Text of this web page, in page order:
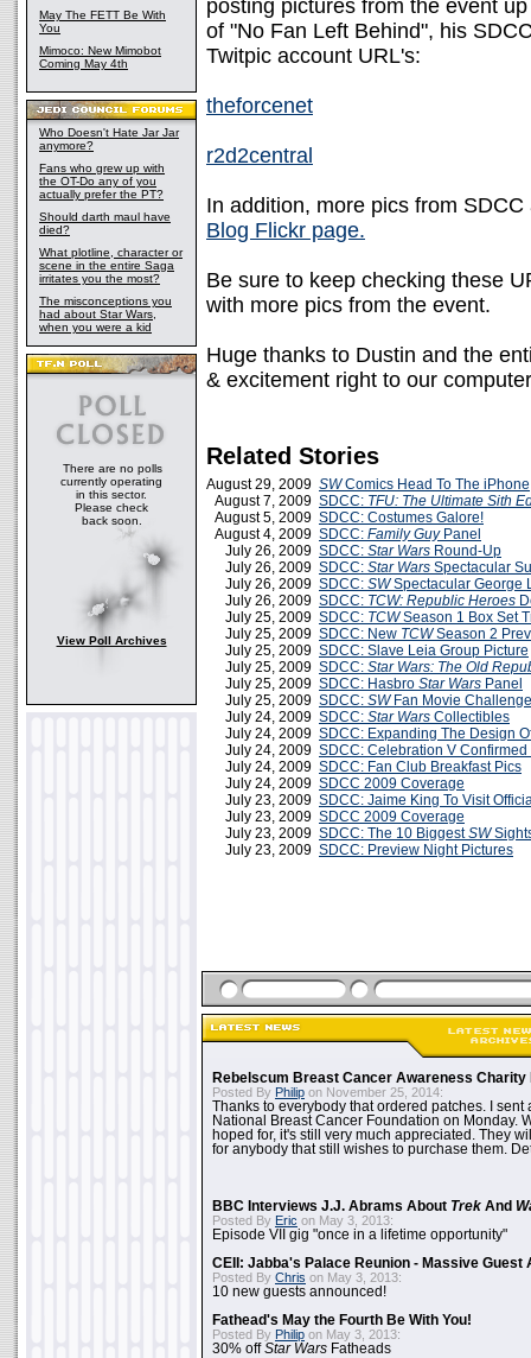
May The FETT Be With
You
Mimoco: New Mimobot
Coming May 4th
Who Doesn't Hate Jar Jar
anymore?
Fans who grew up with
the OT-Do any of you
actually prefer the PT?
Should darth maul have
died?
What plotline, character or
scene in the entire Saga
irritates you the most?
The misconceptions you
had about Star Wars,
when you were a kid
There are no polls
currently operating
in this sector.
Please check
back soon.
View Poll Archives
posting pictures from the event
of "No Fan Left Behind", his
Twitpic account URL's:
theforcenet
r2d2central
In addition, more pics from
Blog Flickr page.
Be sure to keep checking these
with more pics from the event.
Huge thanks to Dustin and the
& excitement right to our
Related Stories
August 29, 2009 SWComics Head To The iPhone
August 7, 2009 SDCC: TFU: The Ultimate Sith
August 5, 2009 SDCC: Costumes Galore!
August 4, 2009 SDCC: Family GuyPanel
July 26, 2009 SDCC: Star Wars Round-Up
July 26, 2009 SDCC: Star Wars Spectacular
July 26, 2009 SDCC: SWSpectacular George
July 26, 2009 SDCC: TCW: Republic Heroes
July 25, 2009 SDCC: TCWSeason 1 Box Set
July 25, 2009 SDCC: New TCWSeason 2
July 25, 2009 SDCC: Slave Leia Group Picture
July 25, 2009 SDCC: Star Wars: The Old
July 25, 2009 SDCC: Hasbro Star Wars Panel
July 25, 2009 SDCC: SWFan Movie
July 24, 2009 SDCC: Star Wars Collectibles
July 24, 2009 SDCC: Expanding The Design
July 24, 2009 SDCC: Celebration V
July 24, 2009 SDCC: Fan Club Breakfast Pics
July 24, 2009 SDCC 2009 Coverage
July 23, 2009 SDCC: Jaime King To Visit
July 23, 2009 SDCC 2009 Coverage
July 23, 2009 SDCC: The 10 BiggestSW
July 23, 2009 SDCC: Preview Night Pictures
Rebelscum Breast Cancer Awareness Charity
Posted By Philip on November 25, 2014:
Thanks to everybody that ordered patches. I sent
National Breast Cancer Foundation on Monday.
hoped for, it's still very much appreciated. They
for anybody that still wishes to purchase them.
BBC Interviews J.J. Abrams About Trek And
Posted By Eric on May 3, 2013:
Episode VII gig "once in a lifetime opportunity"
CEII: Jabba's Palace Reunion - Massive Guest
Posted By Chris on May 3, 2013:
10 new guests announced!
Fathead's May the Fourth Be With You!
Posted By Philip on May 3, 2013:
30% offStar Wars Fatheads